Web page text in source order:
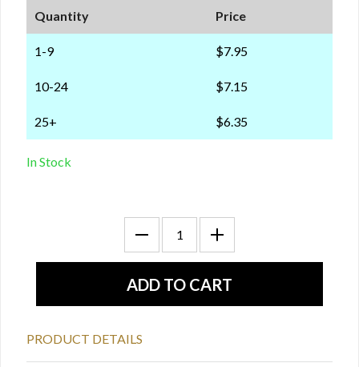
Quantity Price
1-9 $7.95
10-24 $7.15
25+ $6.35
In Stock
PRODUCT DETAILS